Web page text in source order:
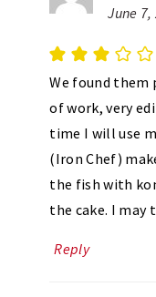
June
We found them
of work, very
time I will use
(Iron Chef)
the fish with
the cake. I may
Reply